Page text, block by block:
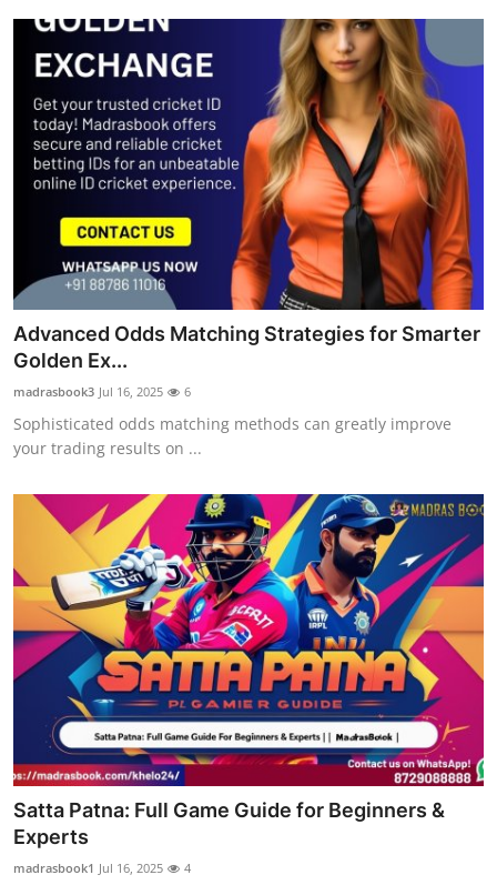
Advanced Odds Matching Strategies for Smarter
Golden Ex...
madrasbook3 Jul 16, 2025 6
Sophisticated odds matching methods can greatly improve
your trading results on ...
Satta Patna: Full Game Guide for Beginners &
Experts
madrasbook1 Jul 16, 2025 4